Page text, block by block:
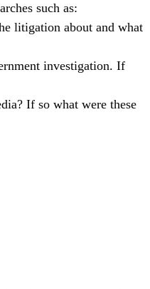
such as:
litigation about and what
investigation. If
If so what were these